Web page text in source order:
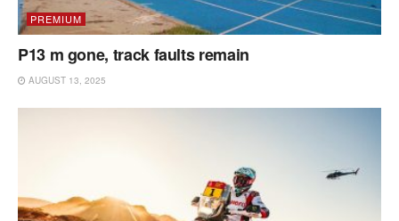
PREMIUM
P13 m gone, track faults remain
AUGUST 13, 2025